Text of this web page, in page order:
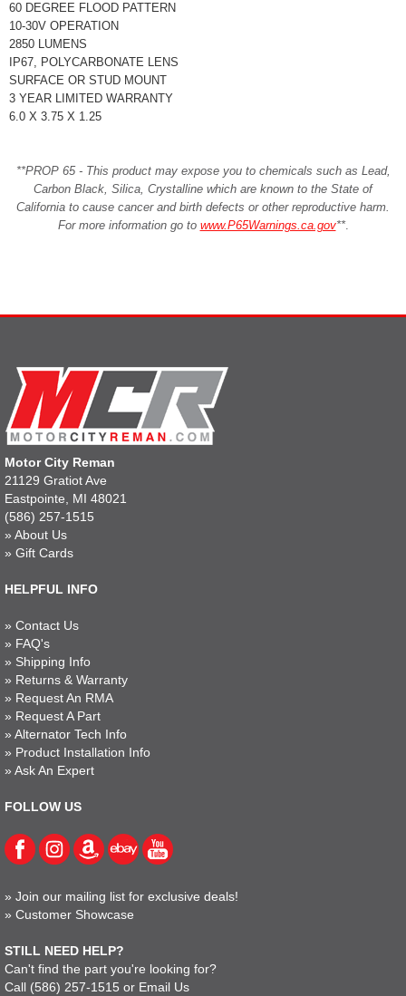
60 DEGREE FLOOD PATTERN
10-30V OPERATION
2850 LUMENS
IP67, POLYCARBONATE LENS
SURFACE OR STUD MOUNT
3 YEAR LIMITED WARRANTY
6.0 X 3.75 X 1.25
**PROP 65 - This product may expose you to chemicals such as Lead,
Carbon Black, Silica, Crystalline which are known to the State of
California to cause cancer and birth defects or other reproductive harm.
For more information go to www.P65Warnings.ca.gov**.
Motor City Reman
21129 Gratiot Ave
Eastpointe, MI 48021
(586) 257-1515
» About Us
» Gift Cards
HELPFUL INFO
» Contact Us
» FAQ's
» Shipping Info
» Returns & Warranty
» Request An RMA
» Request A Part
» Alternator Tech Info
» Product Installation Info
» Ask An Expert
FOLLOW US
» Join our mailing list for exclusive deals!
» Customer Showcase
STILL NEED HELP?
Can't find the part you're looking for?
Call (586) 257-1515 or Email Us